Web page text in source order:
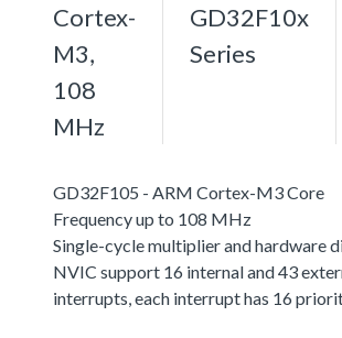
Cortex-
M3,
108
MHz
GD32F10x
Series
GD32F105 - ARM Cortex-M3 Core
Frequency up to 108 MHz
Single-cycle multiplier and hardware
NVIC support 16 internal and 43
interrupts, each interrupt has 16